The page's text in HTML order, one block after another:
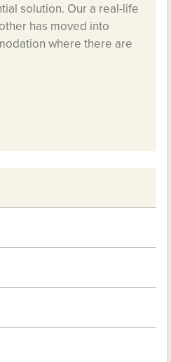
solution. Our a real-life
has moved into
where there are